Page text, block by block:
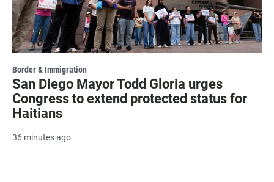
Border & Immigration
San Diego Mayor Todd Gloria urges
Congress to extend protected status for
Haitians
36 minutes ago